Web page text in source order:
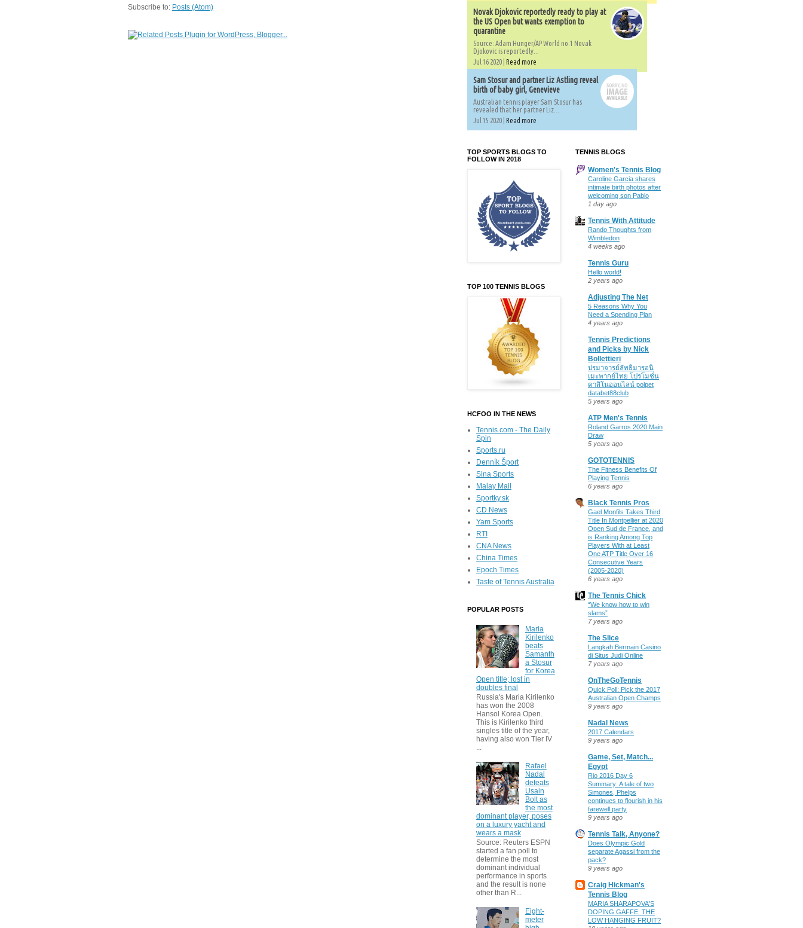
Subscribe to: Posts (Atom)
Novak Djokovic reportedly ready to play at
the US Open but wants exemption to
quarantine
Source: Adam Hunger/AP World no.1 Novak
Djokovic is reportedly...
Jul 16 2020 | Read more
Sam Stosur and partner Liz Astling reveal
birth of baby girl, Genevieve
Australian tennis player Sam Stosur has
revealed that her partner Liz...
Jul 15 2020 | Read more
TOP SPORTS BLOGS TO
FOLLOW IN 2018
TOP 100 TENNIS BLOGS
HCFOO IN THE NEWS
Tennis.com - The Daily
Spin
Sports.ru
Denník Šport
Sina Sports
Malay Mail
Sportky.sk
CD News
Yam Sports
RTI
CNA News
China Times
Epoch Times
Taste of Tennis Australia
POPULAR POSTS
Maria
Kirilenko
beats
Samanth
a Stosur
for Korea
Open title; lost in
doubles final
Russia's Maria Kirilenko
has won the 2008
Hansol Korea Open.
This is Kirilenko third
singles title of the year,
having also won Tier IV
...
Rafael
Nadal
defeats
Usain
Bolt as
the most
dominant player, poses
on a luxury yacht and
wears a mask
Source: Reuters ESPN
started a fan poll to
determine the most
dominant individual
performance in sports
and the result is none
other than R...
Eight-
meter
TENNIS BLOGS
Women's Tennis Blog
Caroline Garcia shares
intimate birth photos after
welcoming son Pablo
1 day ago
Tennis With Attitude
Rando Thoughts from
Wimbledon
4 weeks ago
Tennis Guru
Hello world!
2 years ago
Adjusting The Net
5 Reasons Why You
Need a Spending Plan
4 years ago
Tennis Predictions
and Picks by Nick
Bollettieri
ปรมาจารย์ลัทธิมารอนิ
เมะพากย์ไทย โปรโมชั่น
คาสิโนออนไลน์ polpet
databet88club
5 years ago
ATP Men's Tennis
Roland Garros 2020 Main
Draw
5 years ago
GOTOTENNIS
The Fitness Benefits Of
Playing Tennis
6 years ago
Black Tennis Pros
Gael Monfils Takes Third
Title In Montpellier at 2020
Open Sud de France, and
is Ranking Among Top
Players With at Least
One ATP Title Over 16
Consecutive Years
(2005-2020)
6 years ago
The Tennis Chick
“We know how to win
slams”
7 years ago
The Slice
Langkah Bermain Casino
di Situs Judi Online
7 years ago
OnTheGoTennis
Quick Poll: Pick the 2017
Australian Open Champs
9 years ago
Nadal News
2017 Calendars
9 years ago
Game, Set, Match...
Egypt
Rio 2016 Day 6
Summary: A tale of two
Simones, Phelps
continues to flourish in his
farewell party
9 years ago
Tennis Talk, Anyone?
Does Olympic Gold
separate Agassi from the
pack?
9 years ago
Craig Hickman's
Tennis Blog
MARIA SHARAPOVA'S
DOPING GAFFE: THE
LOW HANGING FRUIT?